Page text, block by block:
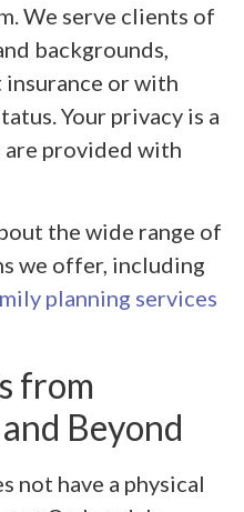
We serve clients of
backgrounds,
or with
Your privacy is a
are provided with
the wide range of
we offer, including
planning services
from
Beyond
not have a physical